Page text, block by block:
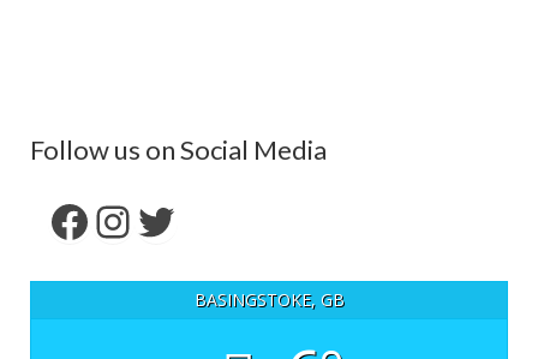
Follow us on Social Media
Facebook
Instagram
Twitter
BASINGSTOKE, GB